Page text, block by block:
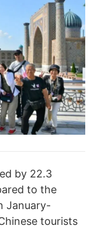
by 22.3
to the
January-
tourists